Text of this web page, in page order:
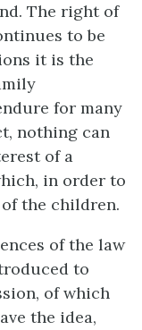
The right of
to be
it is the
for many
nothing can
of a
in order to
the children.
of the law
to
of which
the idea,